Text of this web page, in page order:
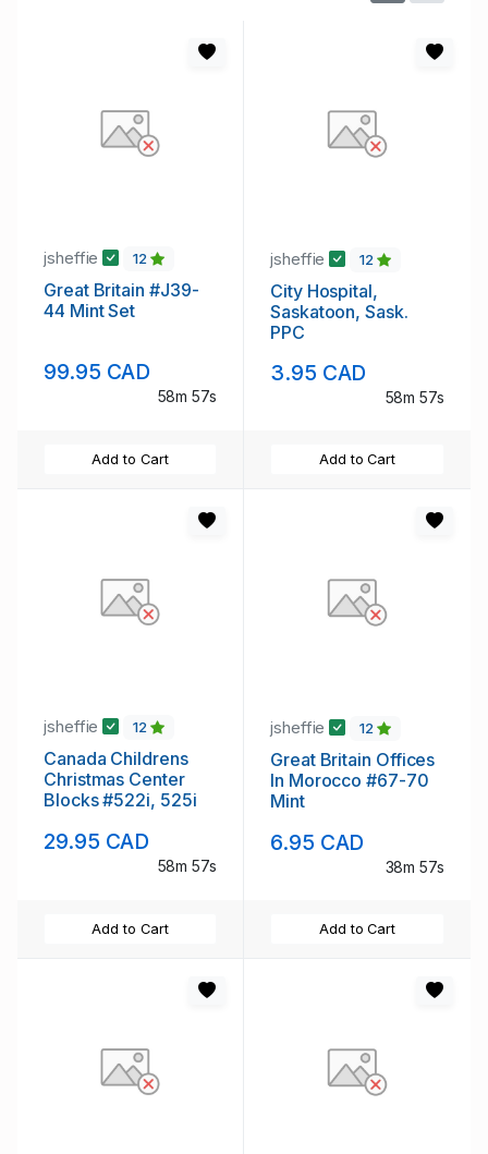
jsheffie 12
Great Britain #J39-
44 Mint Set
99.95 CAD
58m 56s
Add to Cart
jsheffie 12
City Hospital,
Saskatoon, Sask.
PPC
3.95 CAD
58m 56s
Add to Cart
jsheffie 12
Canada Childrens
Christmas Center
Blocks #522i, 525i
29.95 CAD
58m 56s
Add to Cart
jsheffie 12
Great Britain Offices
In Morocco #67-70
Mint
6.95 CAD
38m 56s
Add to Cart